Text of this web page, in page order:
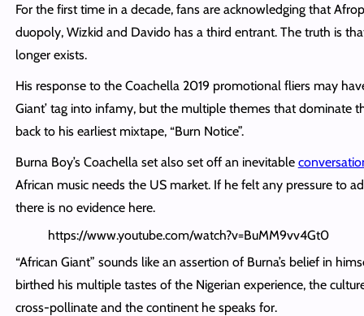
For the first time in a decade, fans are acknowledging that
duopoly, Wizkid and Davido has a third entrant. The truth is
longer exists.
His response to the Coachella 2019 promotional fliers may
Giant’ tag into infamy, but the multiple themes that dominate
back to his earliest mixtape, “Burn Notice”.
Burna Boy’s Coachella set also set off an inevitable
African music needs the US market. If he felt any pressure to
there is no evidence here.
https://www.youtube.com/watch?v=BuMM9vv4Gt0
“African Giant” sounds like an assertion of Burna’s belief in
birthed his multiple tastes of the Nigerian experience, the
cross-pollinate and the continent he speaks for.